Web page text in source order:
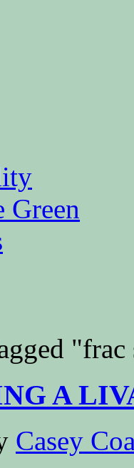
Green
"frac
A
Casey